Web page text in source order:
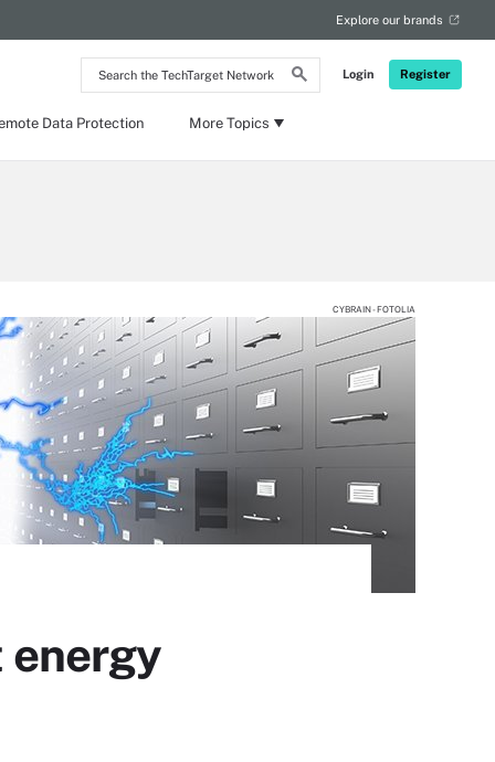
Search
the
Network
Login Register
Explore our brands
Data Protection More Topics
CYBRAIN - FOTOLIA
energy